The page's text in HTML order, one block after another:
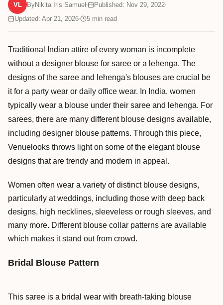
VL ByNikita Iris Samuel
Published: Nov 29, 2022
Updated: Apr 21, 2026
5 min read
Traditional Indian attire of every woman is incomplete
without a designer blouse for saree or a lehenga. The
designs of the saree and lehenga's blouses are crucial be
it for a party wear or daily office wear. In India, women
typically wear a blouse under their saree and lehenga. For
sarees, there are many different blouse designs available,
including designer blouse patterns. Through this piece,
Venuelooks throws light on some of the elegant blouse
designs that are trendy and modern in appeal.
Women often wear a variety of distinct blouse designs,
particularly at weddings, including those with deep back
designs, high necklines, sleeveless or rough sleeves, and
many more. Different blouse collar patterns are available
which makes it stand out from crowd.
Bridal Blouse Pattern
This saree is a bridal wear with breath-taking blouse